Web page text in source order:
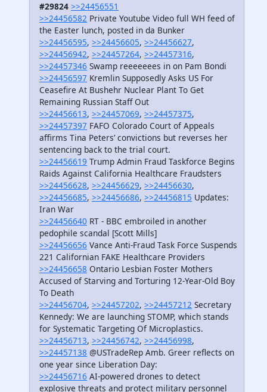
#29824 >>24456551
>>24456582 Private Youtube Video full WH feed of
the Easter lunch, posted in da Bunker
>>24456595, >>24456605, >>24456627,
>>24456942, >>24457264, >>24457316,
>>24457346 Swamp reeeeeees in on Pam Bondi
>>24456597 Kremlin Supposedly Asks US For
Ceasefire At Bushehr Nuclear Plant To Get
Remaining Russian Staff Out
>>24456613, >>24457069, >>24457375,
>>24457397 FAFO Colorado Court of Appeals
affirms Tina Peters’ convictions but reverses her
sentencing back to the trial court.
>>24456619 Trump Admin Fraud Taskforce Begins
Raids Against California Healthcare Fraudsters
>>24456628, >>24456629, >>24456630,
>>24456685, >>24456686, >>24456815 Updates:
Iran War
>>24456640 RT - BBC embroiled in another
pedophile scandal [Scott Mills]
>>24456656 Vance Anti-Fraud Task Force Suspends
221 Californian FAKE Healthcare Providers
>>24456658 Ontario Lesbian Foster Mothers
Accused of Starving and Torturing 12-Year-Old Boy
To Death
>>24456704, >>24457202, >>24457212 Secretary
Kennedy: We are launching STOMP, which stands
for Systematic Targeting Of Microplastics.
>>24456713, >>24456742, >>24456998,
>>24457138 @USTradeRep Amb. Greer reflects on
one year since Liberation Day:
>>24456716 AI-powered drones to detect
explosive threats and protect military personnel